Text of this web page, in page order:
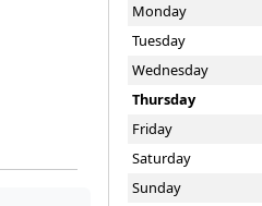
Monday
Tuesday
Wednesday
Thursday
Friday
Saturday
Sunday